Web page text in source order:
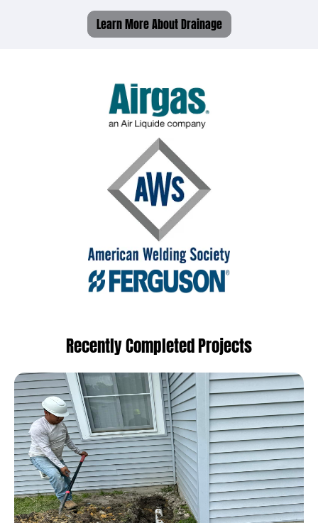
Learn More About Drainage
Recently Completed Projects